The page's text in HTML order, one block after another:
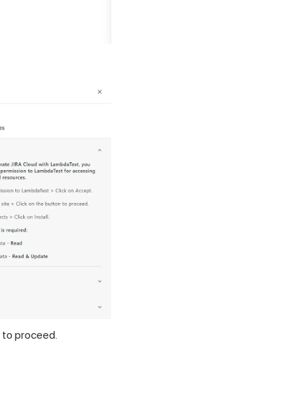
to proceed.